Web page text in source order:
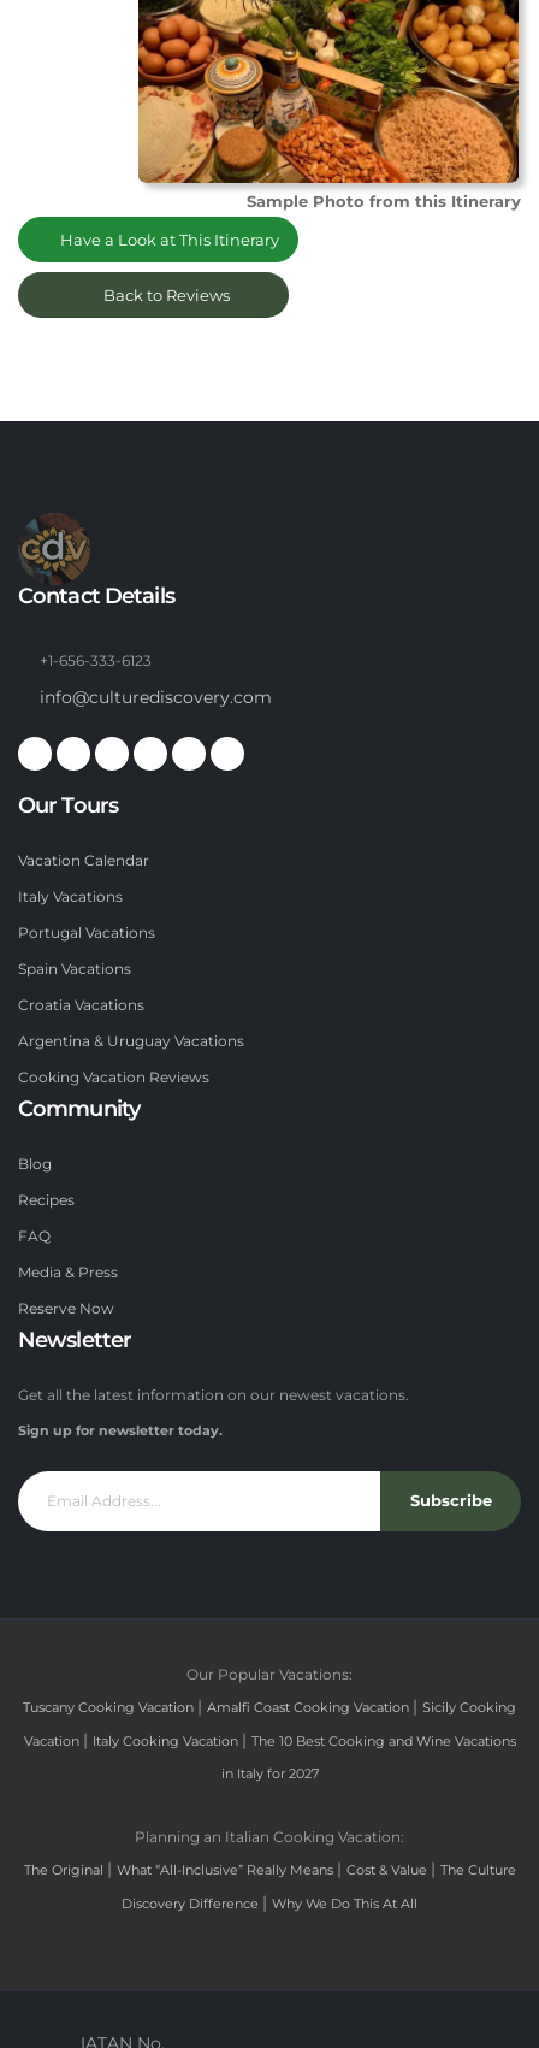
Sample Photo from this Itinerary
Have a Look at This Itinerary
Back to Reviews
Contact Details
+1-656-333-6123
info@culturediscovery.com
Our Tours
Vacation Calendar
Italy Vacations
Portugal Vacations
Spain Vacations
Croatia Vacations
Argentina & Uruguay Vacations
Cooking Vacation Reviews
Community
Blog
Recipes
FAQ
Media & Press
Reserve Now
Newsletter
Get all the latest information on our newest vacations.
Sign up for newsletter today.
Subscribe
Our Popular Vacations:
Tuscany Cooking Vacation | Amalfi Coast Cooking Vacation | Sicily Cooking
Vacation | Italy Cooking Vacation | The 10 Best Cooking and Wine Vacations
in Italy for 2027
Planning an Italian Cooking Vacation:
The Original | What “All-Inclusive” Really Means | Cost & Value | The Culture
Discovery Difference | Why We Do This At All
IATAN No.